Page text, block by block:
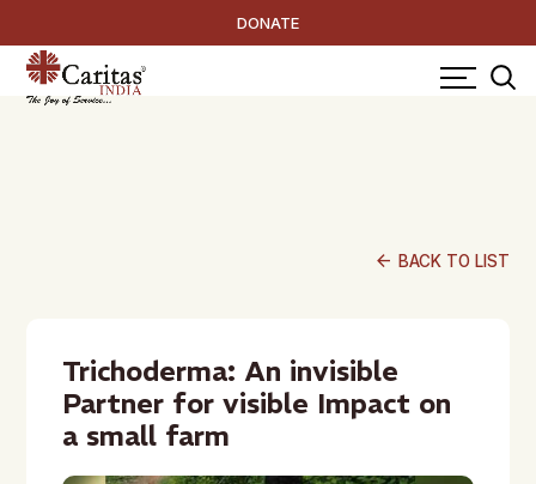
DONATE
arrow_back BACK TO LIST
Trichoderma: An invisible
Partner for visible Impact on
a small farm